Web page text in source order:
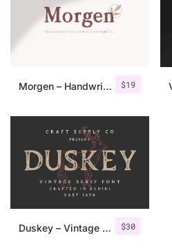
$19
Morgen – Handwritten Serif Font
$30
Duskey – Vintage Serif Font + Extras